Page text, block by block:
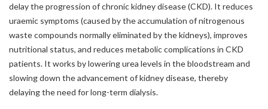
delay the progression of chronic kidney disease (CKD). It reduces
uraemic symptoms (caused by the accumulation of nitrogenous
waste compounds normally eliminated by the kidneys), improves
nutritional status, and reduces metabolic complications in CKD
patients. It works by lowering urea levels in the bloodstream and
slowing down the advancement of kidney disease, thereby
delaying the need for long-term dialysis.